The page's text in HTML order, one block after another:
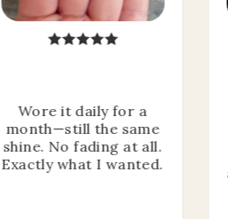
Wore it daily for a
month—still the same
shine. No fading at all.
Exactly what I wanted.